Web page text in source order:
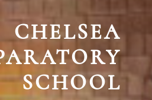
CHELSEA
SCHOOL